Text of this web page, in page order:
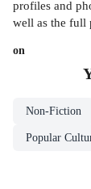
profiles and
well as the full
on
Non-Fiction
Popular